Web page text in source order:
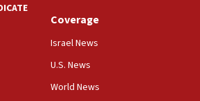
largest drill since Oct. 7
Israeli civilians who
Jenin in Samaria
Coverage
Israel News
U.S. News
World News